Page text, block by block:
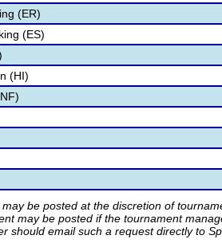
(ER)
(ES)
(HI)
be posted at the discretion of
may be posted if the tournament
should email such a request directly to